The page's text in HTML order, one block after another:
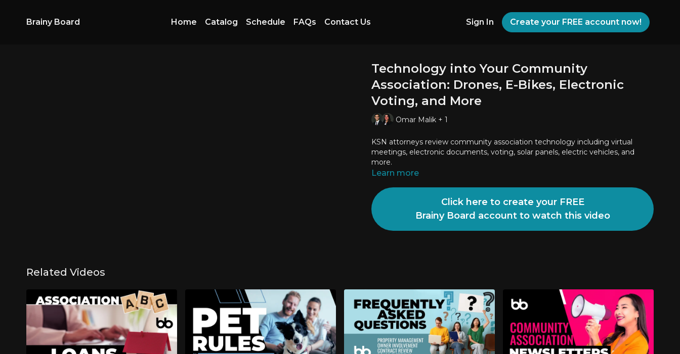
Brainy Board Home Catalog Schedule FAQs Contact Us Sign In Create your FREE account now!
Technology into Your Community
Association: Drones, E-Bikes, Electronic
Voting, and More
Omar Malik + 1
KSN attorneys review community association technology including virtual
meetings, electronic documents, voting, solar panels, electric vehicles, and
more.
Learn more
Click here to create your FREE
Brainy Board account to watch this video
Related Videos